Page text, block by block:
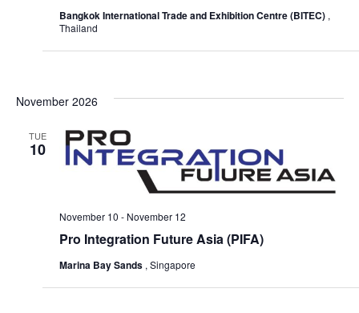
Bangkok International Trade and Exhibition Centre (BITEC) ,
Thailand
November 2026
TUE
10
Pro Integration Future Asia (PIFA)
November 10 - November 12
Marina Bay Sands , Singapore